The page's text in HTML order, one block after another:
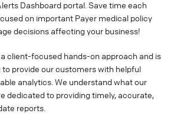
Dashboard portal. Save time each
on important Payer medical policy
decisions affecting your business!
client-focused hands-on approach and is
provide our customers with helpful
analytics. We understand what our
dedicated to providing timely, accurate,
reports.